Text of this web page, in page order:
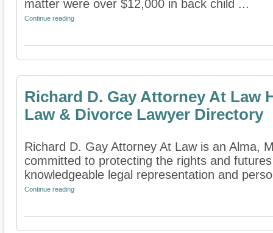
matter were over $12,000 in back child ...
Continue reading
Richard D. Gay Attorney At Law
Law & Divorce Lawyer Directory
Richard D. Gay Attorney At Law is an Alma,
committed to protecting the rights and
knowledgeable legal representation and
Continue reading